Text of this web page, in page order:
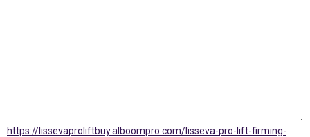
https://lissevaproliftbuy.alboompro.com/lisseva-pro-lift-firming-